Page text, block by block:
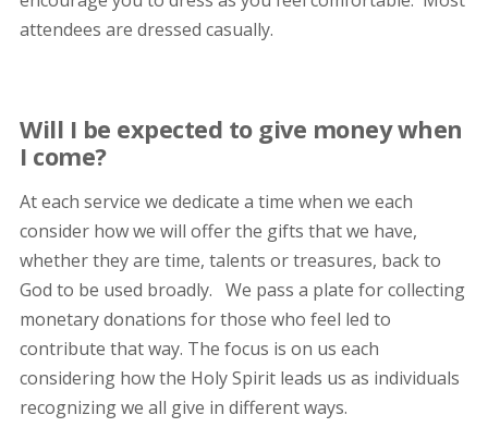
attendees are dressed casually.
Will I be expected to give money when
I come?
At each service we dedicate a time when we each
consider how we will offer the gifts that we have,
whether they are time, talents or treasures, back to
God to be used broadly. We pass a plate for collecting
monetary donations for those who feel led to
contribute that way. The focus is on us each
considering how the Holy Spirit leads us as individuals
recognizing we all give in different ways.